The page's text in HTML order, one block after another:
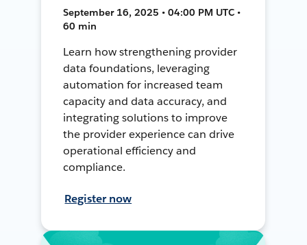
September 16, 2025 • 04:00 PM UTC •
60 min
Learn how strengthening provider
data foundations, leveraging
automation for increased team
capacity and data accuracy, and
integrating solutions to improve
the provider experience can drive
operational efficiency and
compliance.
Register now